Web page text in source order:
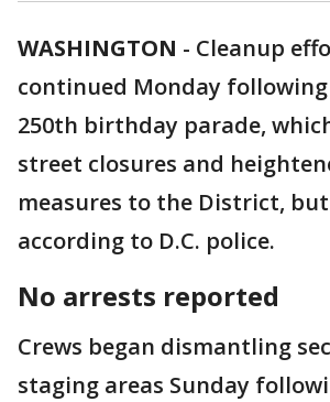
WASHINGTON - Cleanup
continued Monday following
250th birthday parade,
street closures and
measures to the District,
according to D.C. police.
No arrests reported
Crews began dismantling
staging areas Sunday